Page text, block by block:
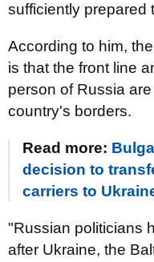
sufficiently prepared
According to him,
is that the front line
person of Russia
country's borders.
Read more:
decision to
carriers to
"Russian politicians
after Ukraine, the